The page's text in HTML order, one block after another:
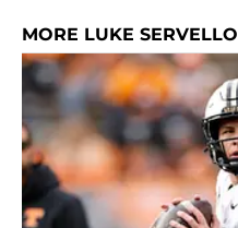
MORE LUKE SERVELLO